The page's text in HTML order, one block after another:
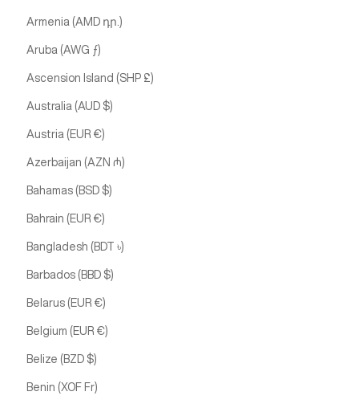
Armenia (AMD դր.)
Aruba (AWG ƒ)
Ascension Island (SHP £)
Australia (AUD $)
Austria (EUR €)
Azerbaijan (AZN ₼)
Bahamas (BSD $)
Bahrain (EUR €)
Bangladesh (BDT ৳)
Barbados (BBD $)
Belarus (EUR €)
Belgium (EUR €)
Belize (BZD $)
Benin (XOF Fr)